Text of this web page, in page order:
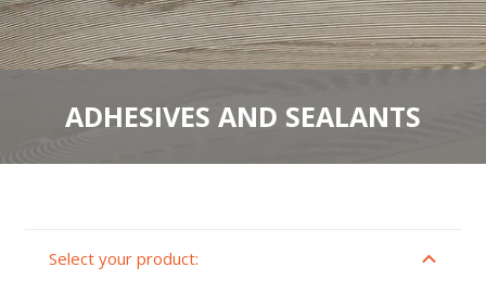
ADHESIVES AND SEALANTS
Select your product: